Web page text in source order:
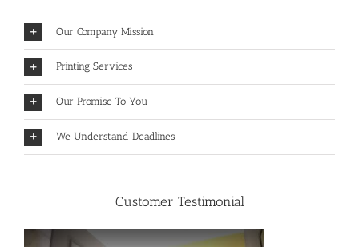
Our Company Mission
Printing Services
Our Promise To You
We Understand Deadlines
Customer Testimonial